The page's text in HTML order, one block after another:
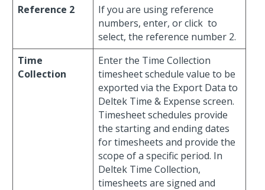
Reference 2
If you are using reference
numbers, enter, or click to
select, the reference number 2.
Time
Collection
Enter the Time Collection
timesheet schedule value to be
exported via the Export Data to
Deltek Time & Expense screen.
Timesheet schedules provide
the starting and ending dates
for timesheets and provide the
scope of a specific period. In
Deltek Time Collection,
timesheets are signed and